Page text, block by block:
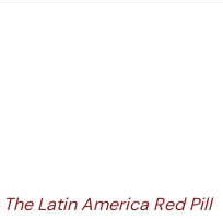
The Latin America Red Pill